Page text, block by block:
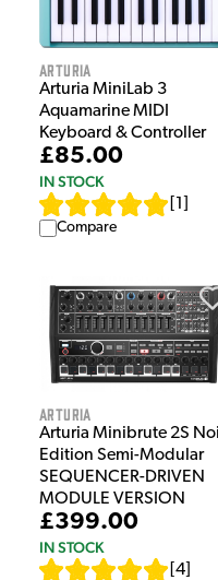
Arturia
Arturia MiniLab 3
Aquamarine MIDI
Keyboard & Controller
£85.00
IN STOCK
1
Compare
Arturia
Arturia Minibrute 2S
Edition Semi-Modular
SEQUENCER-DRIVEN
MODULE VERSION
£399.00
IN STOCK
4